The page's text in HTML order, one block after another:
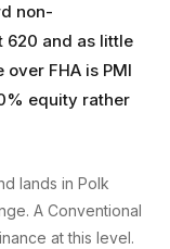
non-
620 and as little
FHA is PMI
equity rather
lands in Polk
A Conventional
at this level.